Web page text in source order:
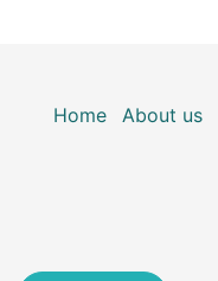
Home About us